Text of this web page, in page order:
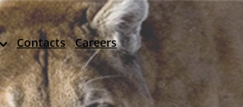
Contacts Careers